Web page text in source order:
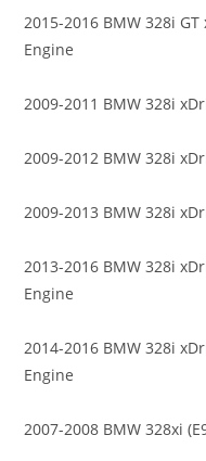
2015-2016 BMW 328i GT
Engine
2009-2011 BMW 328i
2009-2012 BMW 328i
2009-2013 BMW 328i
2013-2016 BMW 328i
Engine
2014-2016 BMW 328i
Engine
2007-2008 BMW 328xi